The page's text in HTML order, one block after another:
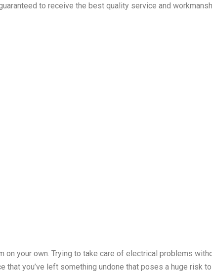
to receive the best quality service and
on your own. Trying to take care of electrical problems
that you’ve left something undone that poses a huge risk